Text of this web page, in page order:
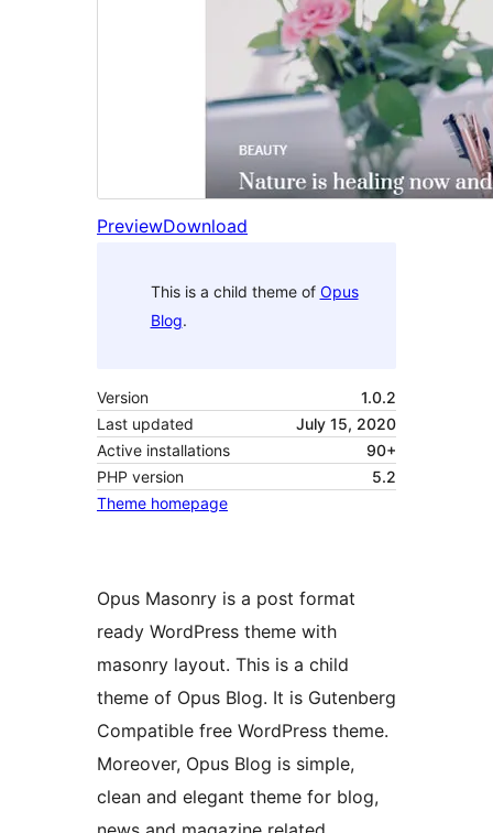
PreviewDownload
This is a child theme of Opus
Blog.
Version
1.0.2
Last updated
July 15, 2020
Active installations
90+
PHP version
5.2
Theme homepage
Opus Masonry is a post format
ready WordPress theme with
masonry layout. This is a child
theme of Opus Blog. It is Gutenberg
Compatible free WordPress theme.
Moreover, Opus Blog is simple,
clean and elegant theme for blog,